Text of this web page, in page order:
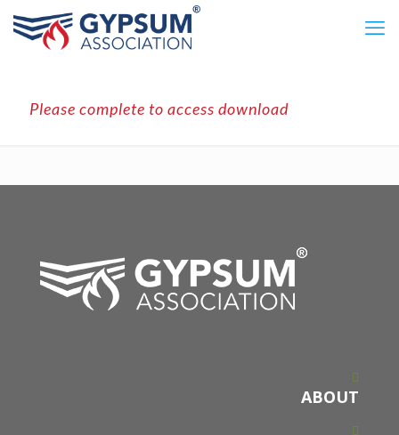
Please complete to access download
ABOUT